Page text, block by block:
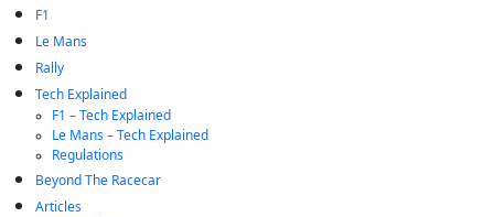
F1
Le Mans
Rally
Tech Explained
F1 – Tech Explained
Le Mans – Tech Explained
Regulations
Beyond The Racecar
Articles